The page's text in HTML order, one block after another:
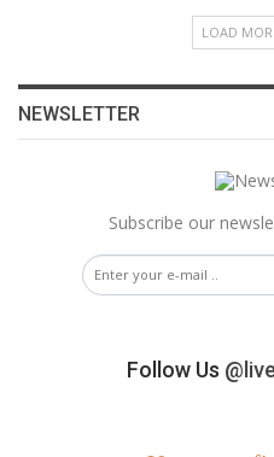
LOAD
NEWSLETTER
Subscribe our
Follow Us